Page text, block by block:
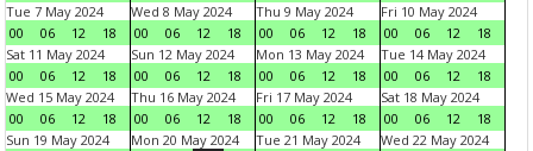
Tue 7 May 2024
00
06 12 18
Wed 8 May 2024
00
06 12 18
Thu 9 May 2024
00
06 12 18
Fri 10 May 2024
00
06 12
18
Sat 11 May 2024
00
06 12 18
Sun 12 May 2024
00
06 12 18
Mon 13 May 2024
00
06 12 18
Tue 14 May 2024
00
06 12
18
Wed 15 May 2024
00
06 12 18
Thu 16 May 2024
00
06 12 18
Fri 17 May 2024
00
06 12 18
Sat 18 May 2024
00
06 12
18
Sun 19 May 2024
Mon 20 May 2024
Tue 21 May 2024
Wed 22 May 2024